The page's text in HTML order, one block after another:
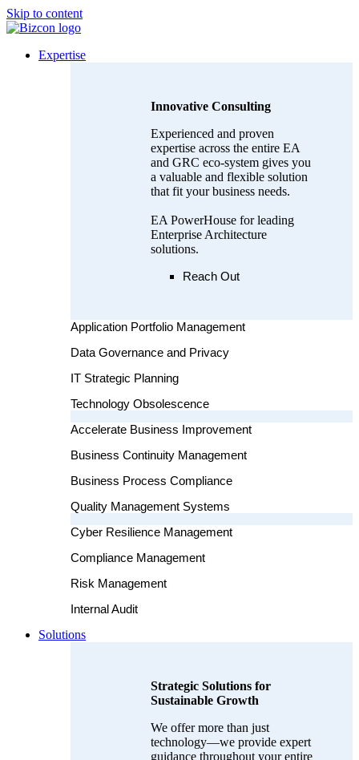
Skip to content
Expertise
Innovative Consulting
Experienced and proven
expertise across the entire EA
and GRC eco-system gives you
a valuable and flexible solution
that fit your business needs.
EA PowerHouse for leading
Enterprise Architecture
solutions.
Reach Out
Application Portfolio Management
Data Governance and Privacy
IT Strategic Planning
Technology Obsolescence
Accelerate Business Improvement
Business Continuity Management
Business Process Compliance
Quality Management Systems
Cyber Resilience Management
Compliance Management
Risk Management
Internal Audit
Solutions
Strategic Solutions for
Sustainable Growth
We offer more than just
technology—we provide expert
guidance throughout your entire